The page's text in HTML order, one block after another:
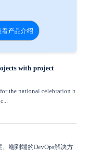
看产品介绍
with project
the national celebration h
端到端的DevOps解决方